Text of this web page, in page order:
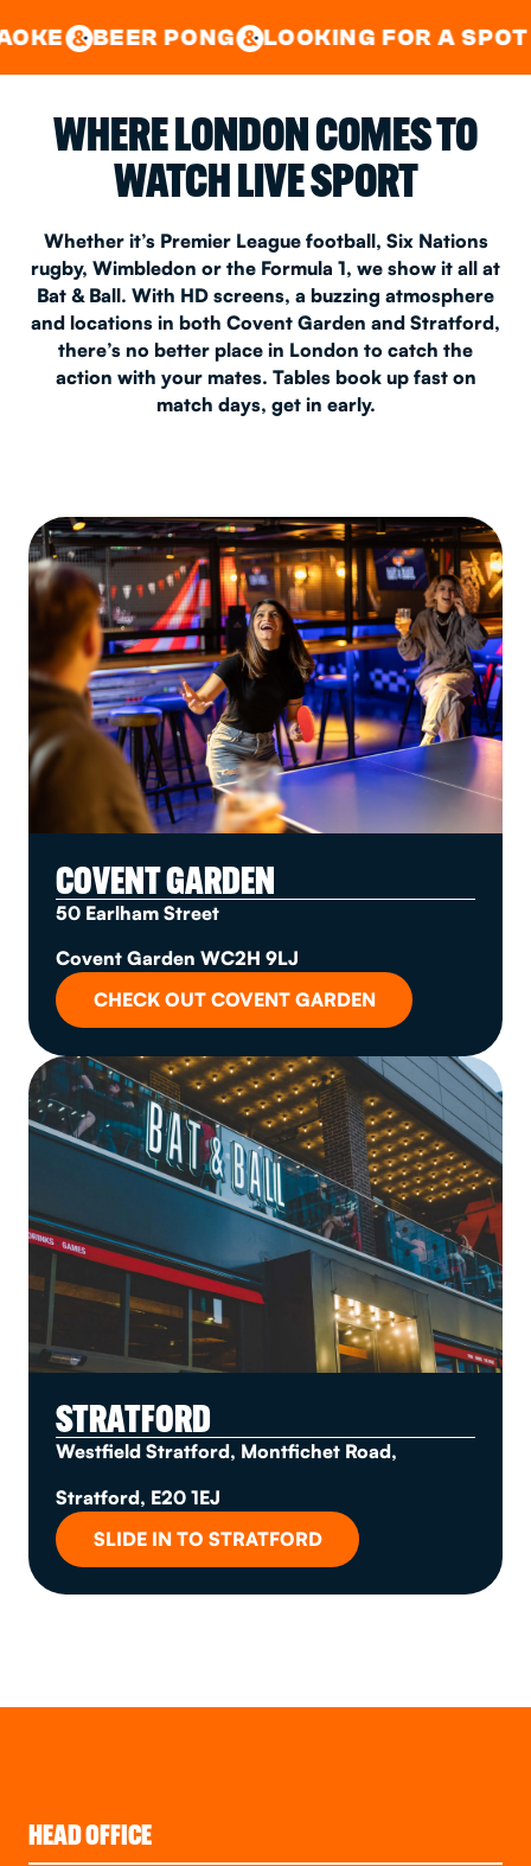
CENTRAL&EAST LONDON
PONG& LOOKING FOR A SPOT FOR A
WHERE LONDON COMES TO
WATCH LIVE SPORT
Whether it’s Premier League football, Six Nations
rugby, Wimbledon or the Formula 1, we show it all at
Bat & Ball. With HD screens, a buzzing atmosphere
and locations in both Covent Garden and Stratford,
there’s no better place in London to catch the
action with your mates. Tables book up fast on
match days, get in early.
COVENT GARDEN
50 Earlham Street
Covent Garden WC2H 9LJ
CHECK OUT COVENT GARDEN
STRATFORD
Westfield Stratford, Montfichet Road,
Stratford, E20 1EJ
SLIDE IN TO STRATFORD
HEAD OFFICE